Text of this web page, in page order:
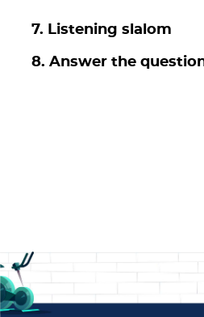
7. Listening slalom
8. Answer the